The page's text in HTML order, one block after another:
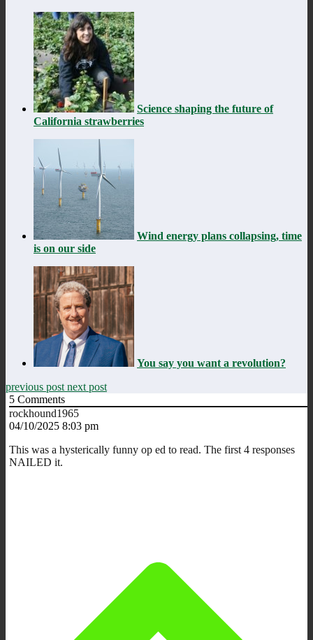
Science shaping the future of
California strawberries
Wind energy plans collapsing, time
is on our side
You say you want a revolution?
previous post next post
5 Comments
rockhound1965
04/10/2025 8:03 pm
This was a hysterically funny op ed to read. The first 4 responses
NAILED it.